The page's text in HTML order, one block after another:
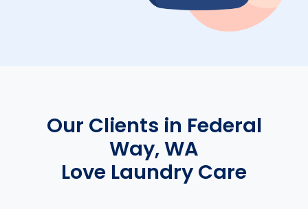
Our Clients in Federal
Way, WA
Love Laundry Care